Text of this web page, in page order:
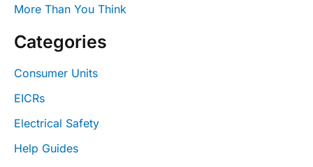
More Than You Think
Categories
Consumer Units
EICRs
Electrical Safety
Help Guides